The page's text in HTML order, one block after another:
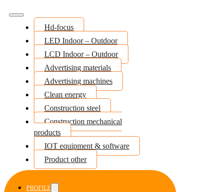
Hd-focus
LED Indoor – Outdoor
LCD Indoor – Outdoor
Advertising materials
Advertising machines
Clean energy
Construction steel
Construction mechanical
products
IOT equipment & software
Product other
PROFILE